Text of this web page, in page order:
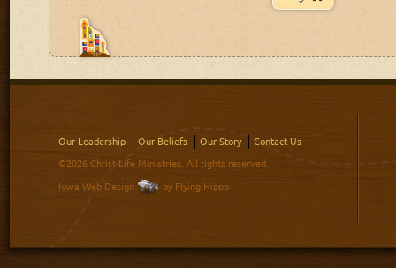
Our Leadership Our Beliefs Our Story Contact Us
©2026 Christ-Life Ministries. All rights reserved.
Iowa Web Design by Flying Hippo